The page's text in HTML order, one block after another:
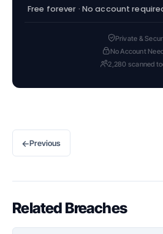
Free forever · No account
Private &
No Account
2,280 scanned
←Previous
Related Breaches